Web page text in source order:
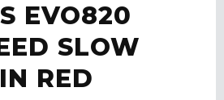
EVO820
SLOW
RED